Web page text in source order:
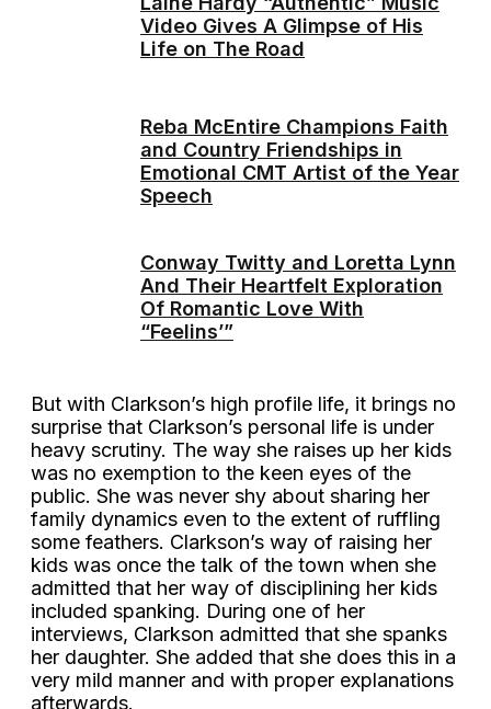
Video Gives A Glimpse of His
Life on The Road
Reba McEntire Champions Faith
and Country Friendships in
Emotional CMT Artist of the Year
Speech
Conway Twitty and Loretta Lynn
And Their Heartfelt Exploration
Of Romantic Love With
“Feelins’”
But with Clarkson’s high profile life, it brings no
surprise that Clarkson’s personal life is under
heavy scrutiny. The way she raises up her kids
was no exemption to the keen eyes of the
public. She was never shy about sharing her
family dynamics even to the extent of ruffling
some feathers. Clarkson’s way of raising her
kids was once the talk of the town when she
admitted that her way of disciplining her kids
included spanking. During one of her
interviews, Clarkson admitted that she spanks
her daughter. She added that she does this in a
very mild manner and with proper explanations
afterwards.